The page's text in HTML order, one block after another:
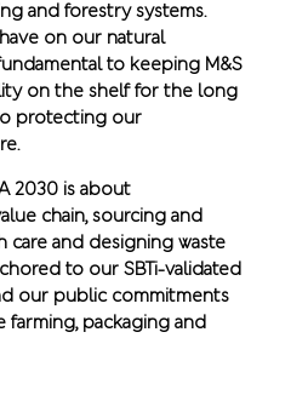
and forestry systems.
on our natural
to keeping M&S
on the shelf for the long
protecting our
2030 is about
chain, sourcing and
and designing waste
to our SBTi-validated
our public commitments
farming, packaging and